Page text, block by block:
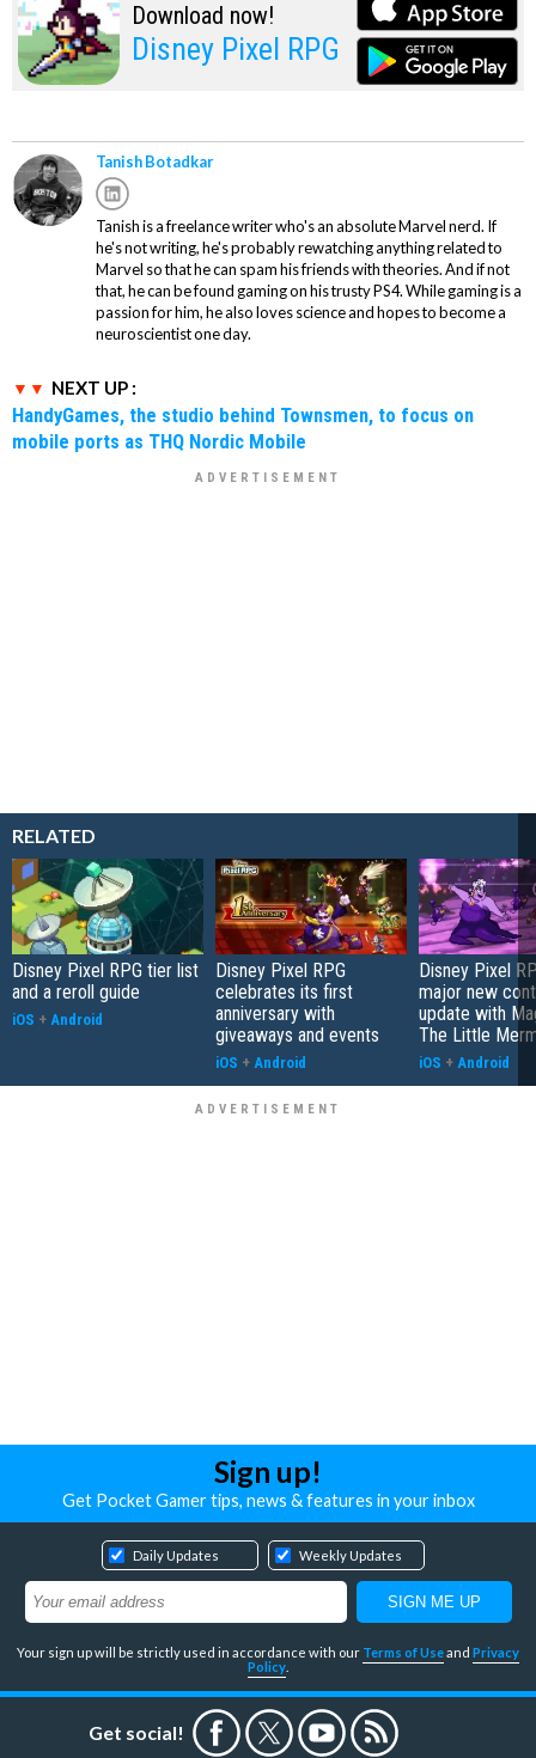
Download now!
Disney Pixel RPG
Tanish Botadkar
Tanish is a freelance writer who's an absolute Marvel nerd. If
he's not writing, he's probably rewatching anything related to
Marvel so that he can spam his friends with theories. And if not
that, he can be found gaming on his trusty PS4. While gaming is a
passion for him, he also loves science and hopes to become a
neuroscientist one day.
NEXT UP :
HandyGames, the studio behind Townsmen, to focus on
mobile ports as THQ Nordic Mobile
RELATED
Disney Pixel RPG tier list
and a reroll guide
iOS + Android
Disney Pixel RPG
celebrates its first
anniversary with
giveaways and events
iOS + Android
Disney Pixel
major new
update with
The Little
iOS + Android
Sign up!
Get Pocket Gamer tips, news & features in your inbox
Daily Updates Weekly Updates
Your sign up will be strictly used in accordance with our Terms of Useand Privacy
Policy
Get social!